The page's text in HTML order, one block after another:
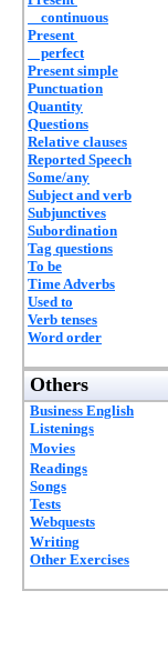
continuous
Present
perfect
Present simple
Punctuation
Quantity
Questions
Relative clauses
Reported Speech
Some/any
Subject and verb
Subjunctives
Subordination
Tag questions
To be
Time Adverbs
Used to
Verb tenses
Word order
Others
Business English
Listenings
Movies
Readings
Songs
Tests
Webquests
Writing
Other Exercises